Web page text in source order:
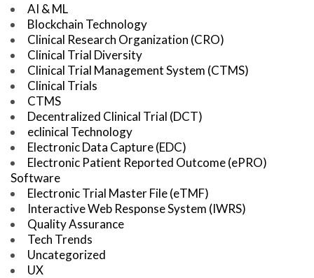
AI & ML
Blockchain Technology
Clinical Research Organization (CRO)
Clinical Trial Diversity
Clinical Trial Management System (CTMS)
Clinical Trials
CTMS
Decentralized Clinical Trial (DCT)
eclinical Technology
Electronic Data Capture (EDC)
Electronic Patient Reported Outcome (ePRO)
Software
Electronic Trial Master File (eTMF)
Interactive Web Response System (IWRS)
Quality Assurance
Tech Trends
Uncategorized
UX